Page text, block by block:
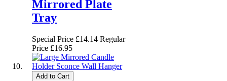
Mirrored Plate
Tray
Special Price £14.14 Regular
Price £16.95
Add to Cart